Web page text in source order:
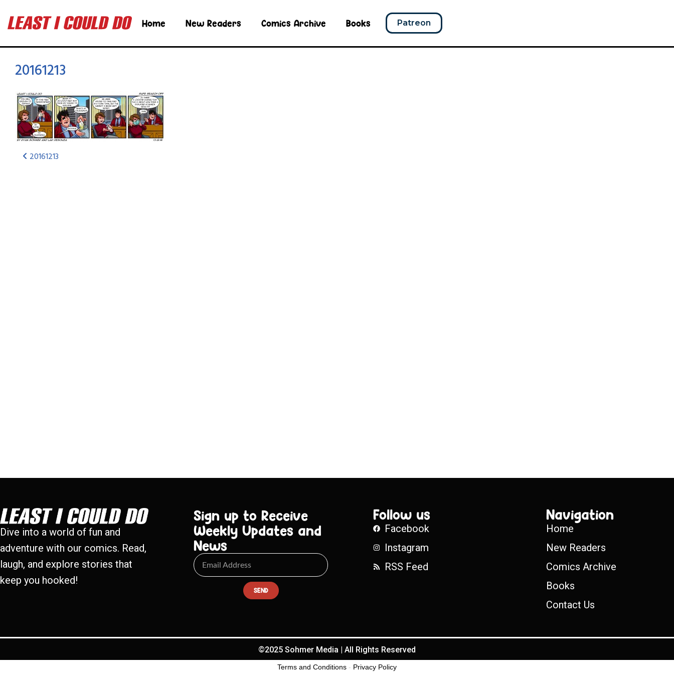
Home New Readers Comics Archive Books Patreon
20161213
20161213
Dive into a world of fun and
adventure with our comics. Read,
laugh, and explore stories that
keep you hooked!
Sign up to Receive
Weekly Updates and
News
SEND
Follow us
Facebook
Instagram
RSS Feed
Navigation
Home
New Readers
Comics Archive
Books
Contact Us
©2025 Sohmer Media | All Rights Reserved
Terms and Conditions - Privacy Policy